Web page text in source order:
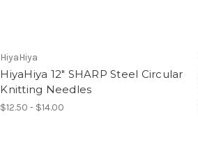
HiyaHiya
HiyaHiya 12" SHARP Steel Circular
Knitting Needles
$12.50 - $14.00